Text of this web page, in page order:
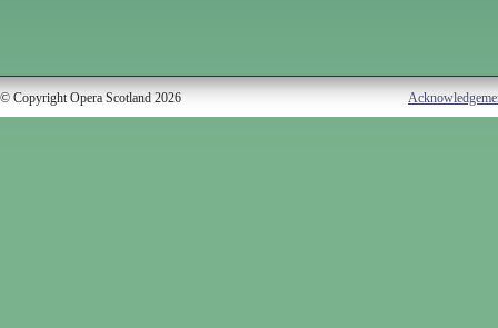
© Copyright Opera Scotland 2026